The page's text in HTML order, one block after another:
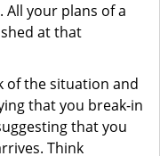
your plans of a
at that
of the situation and
that you break-in
that you
Think